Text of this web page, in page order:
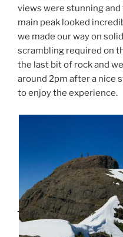
views were stunning
main peak looked
we made our way on
scrambling required on
the last bit of rock and
around 2pm after a nice
to enjoy the experience.